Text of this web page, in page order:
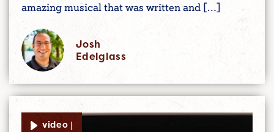
amazing musical that was written and […]
Josh
Edelglass
video |